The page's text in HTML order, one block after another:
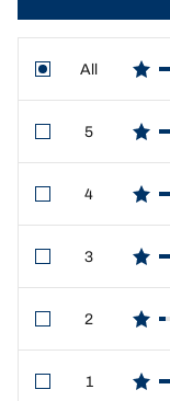
All
star reviews
5
star reviews
4
star reviews
3
star reviews
2
star reviews
1
star reviews